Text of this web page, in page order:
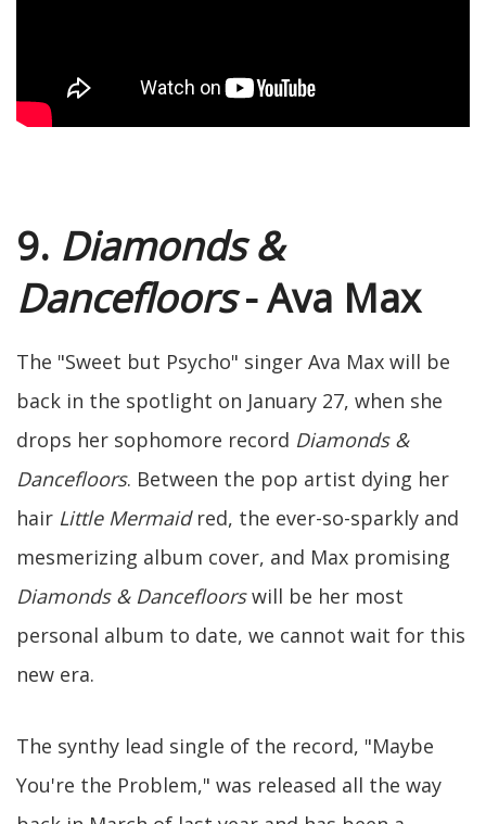
9. Diamonds &
Dancefloors- Ava Max
The "Sweet but Psycho" singer Ava Max will be
back in the spotlight on January 27, when she
drops her sophomore record Diamonds &
Dancefloors. Between the pop artist dying her
hair Little Mermaidred, the ever-so-sparkly and
mesmerizing album cover, and Max promising
Diamonds & Dancefloorswill be her most
personal album to date, we cannot wait for this
new era.
The synthy lead single of the record, "Maybe
You're the Problem," was released all the way